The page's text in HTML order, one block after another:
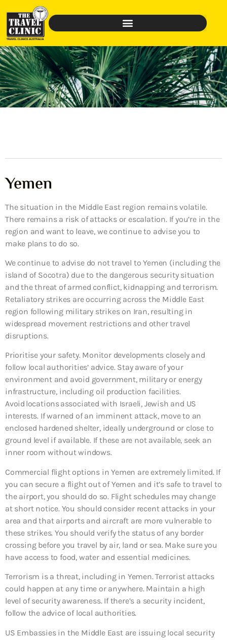
Yemen
The situation in the Middle East region remains volatile.
There remains a risk of attacks or escalation. If you’re in the
region and want to leave, we continue to advise you to
make plans to do so.
We continue to advise do not travel to Yemen (including the
island of Socotra) due to the dangerous security situation
and the threat of armed conflict, kidnapping and terrorism.
Retaliatory strikes are occurring across the Middle East
region following military strikes on Iran, resulting in
widespread movement restrictions and other travel
disruptions.
Prioritise your safety. Monitor developments closely and
follow local authorities’ advice. Stay aware of your
environment and avoid government, military or energy
infrastructure, including oil production facilities.
Avoid locations associated with Israeli, Jewish and US
interests. If warned of an imminent attack, move to an
enclosed hardened shelter, ideally underground or close to
ground level if available. If these are not available, seek an
inner room without windows.
Commercial flight options in Yemen are extremely limited. If
you can secure a flight out of Yemen and it’s safe to travel to
the airport, you should do so. Flight schedules may change
at short notice. You should consider recent attacks in your
area and that airports and aircraft are more vulnerable to
these strikes. You should verify the status of any border
crossing before you travel by air, land or sea. Make sure you
have access to food, water and essential medicines.
Terrorism is a threat, including in Yemen. Terrorist attacks
could happen at any time or anywhere. Maintain a high
level of security awareness. If there’s a security incident,
follow the advice of local authorities.
US Embassies in the Middle East are issuing local security